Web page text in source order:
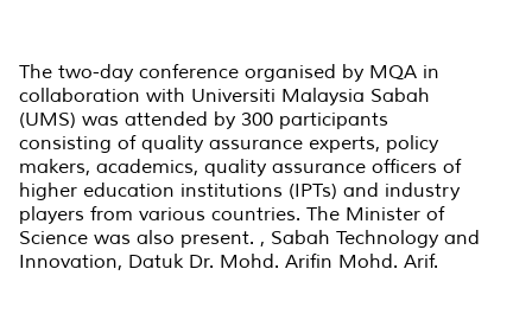
The two-day conference organised by MQA in
collaboration with Universiti Malaysia Sabah
(UMS) was attended by 300 participants
consisting of quality assurance experts, policy
makers, academics, quality assurance officers of
higher education institutions (IPTs) and industry
players from various countries. The Minister of
Science was also present. , Sabah Technology and
Innovation, Datuk Dr. Mohd. Arifin Mohd. Arif.